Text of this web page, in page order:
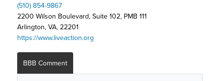
(510) 854-9867
2200 Wilson Boulevard, Suite 102, PMB 111
Arlington, VA, 22201
https://www.liveaction.org
BBB Comment